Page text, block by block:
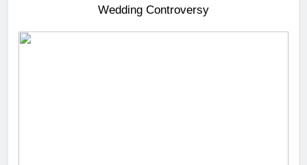
Wedding Controversy